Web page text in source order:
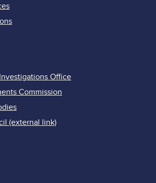
Office
Commission
(external link)